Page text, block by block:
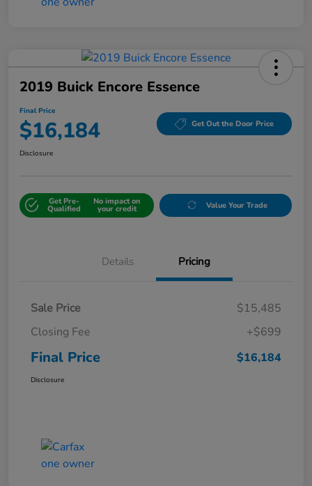
2019 Buick Encore Essence
Final Price
$16,184 Get Out the Door Price
Disclosure
Get Pre-
Qualified
No impact on
your credit Value Your Trade
Details Pricing
Sale Price
$15,485
Closing Fee
+$699
Final Price $16,184
Disclosure